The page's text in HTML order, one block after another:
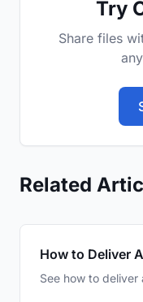
Try
Share files
Related
How to Deliver
See how to deliver